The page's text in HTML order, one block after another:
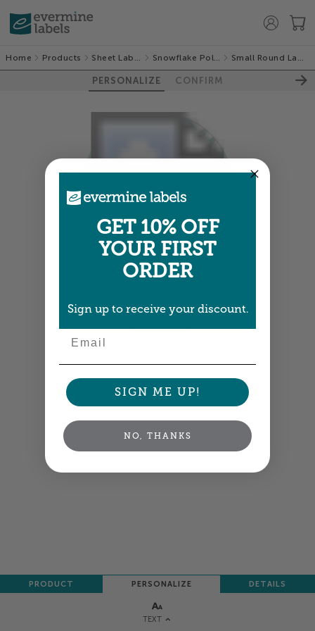
Home Products Sheet Labels Snowflake Policy Small Round Labels
PERSONALIZE CONFIRM
TEXT
PRODUCT PERSONALIZE DETAILS
GET 10% OFF
YOUR FIRST
ORDER
Sign up to receive your discount.
SIGN ME UP!
NO, THANKS